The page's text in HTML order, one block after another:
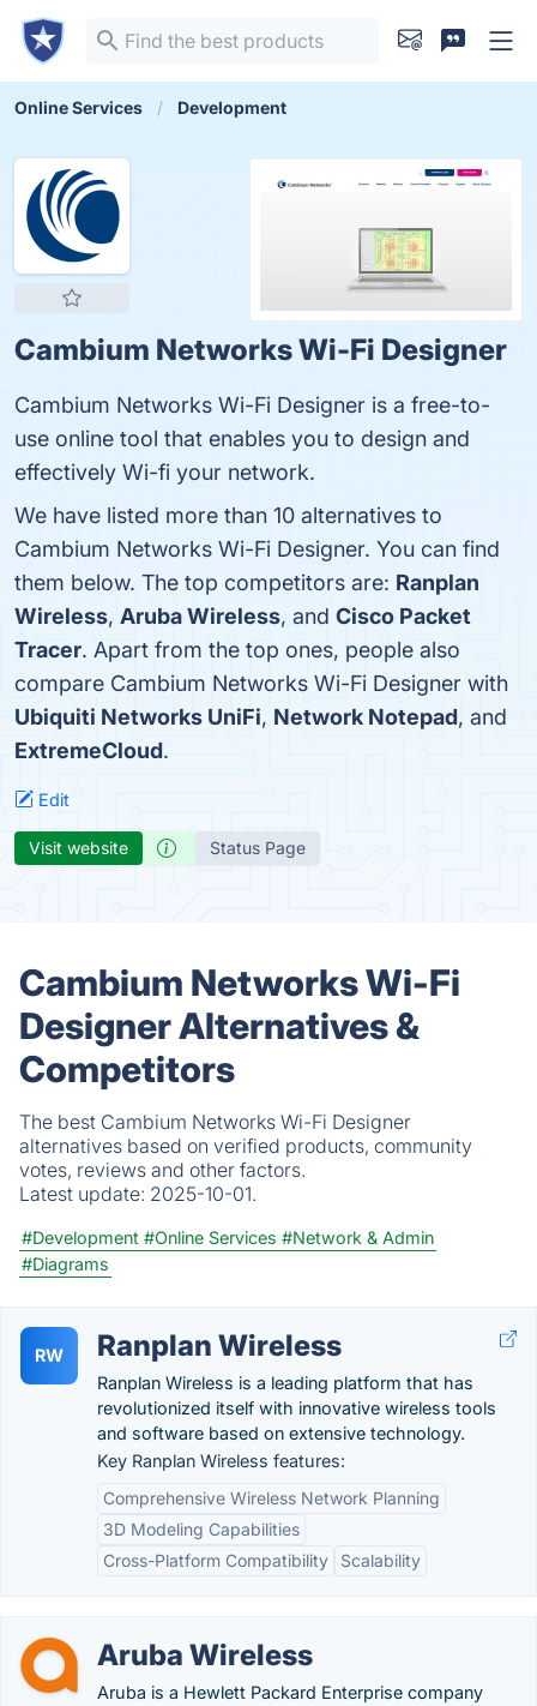
Online Services Development
Cambium Networks Wi-Fi Designer
Cambium Networks Wi-Fi Designer is a free-to-
use online tool that enables you to design and
effectively Wi-fi your network.
We have listed more than 10 alternatives to
Cambium Networks Wi-Fi Designer. You can find
them below. The top competitors are: Ranplan
Wireless, Aruba Wireless, and Cisco Packet
Tracer. Apart from the top ones, people also
compare Cambium Networks Wi-Fi Designer with
Ubiquiti Networks UniFi, Network Notepad, and
ExtremeCloud.
Edit
Visit website Status Page
Cambium Networks Wi-Fi
Designer Alternatives &
Competitors
The best Cambium Networks Wi-Fi Designer
alternatives based on verified products, community
votes, reviews and other factors.
Latest update: 2025-10-01.
#Development #Online Services #Network & Admin
#Diagrams
RW Ranplan Wireless
Ranplan Wireless is a leading platform that has
revolutionized itself with innovative wireless tools
and software based on extensive technology.
Key Ranplan Wireless features:
Comprehensive Wireless Network Planning
3D Modeling Capabilities
Cross-Platform Compatibility
Scalability
Aruba Wireless
Aruba is a Hewlett Packard Enterprise company